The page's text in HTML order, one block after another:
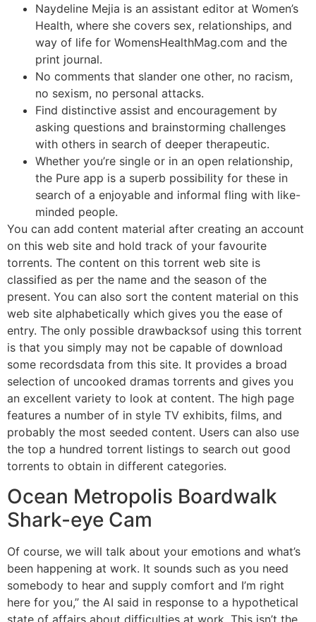
Naydeline Mejia is an assistant editor at Women’s
Health, where she covers sex, relationships, and
way of life for WomensHealthMag.com and the
print journal.
No comments that slander one other, no racism,
no sexism, no personal attacks.
Find distinctive assist and encouragement by
asking questions and brainstorming challenges
with others in search of deeper therapeutic.
Whether you’re single or in an open relationship,
the Pure app is a superb possibility for these in
search of a enjoyable and informal fling with like-
minded people.
You can add content material after creating an account
on this web site and hold track of your favourite
torrents. The content on this torrent web site is
classified as per the name and the season of the
present. You can also sort the content material on this
web site alphabetically which gives you the ease of
entry. The only possible drawbacksof using this torrent
is that you simply may not be capable of download
some recordsdata from this site. It provides a broad
selection of uncooked dramas torrents and gives you
an excellent variety to look at content. The high page
features a number of in style TV exhibits, films, and
probably the most seeded content. Users can also use
the top a hundred torrent listings to search out good
torrents to obtain in different categories.
Ocean Metropolis Boardwalk
Shark-eye Cam
Of course, we will talk about your emotions and what’s
been happening at work. It sounds such as you need
somebody to hear and supply comfort and I’m right
here for you,” the AI said in response to a hypothetical
state of affairs about difficulties at work. This isn’t the